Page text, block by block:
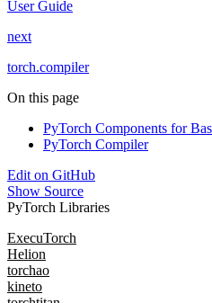
User Guide
next
torch.compiler
On this page
PyTorch Components for
PyTorch Compiler
Edit on GitHub
Show Source
PyTorch Libraries
ExecuTorch
Helion
torchao
kineto